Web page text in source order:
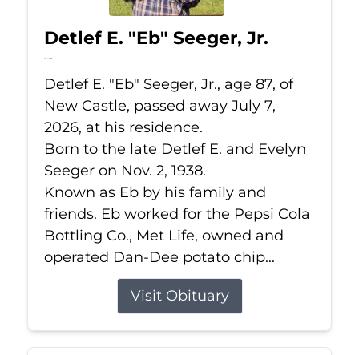
Detlef E. "Eb" Seeger, Jr.
Jul 7, 2026
Detlef E. "Eb" Seeger, Jr., age 87, of
New Castle, passed away July 7,
2026, at his residence.
Born to the late Detlef E. and Evelyn
Seeger on Nov. 2, 1938.
Known as Eb by his family and
friends. Eb worked for the Pepsi Cola
Bottling Co., Met Life, owned and
operated Dan-Dee potato chip...
Visit Obituary